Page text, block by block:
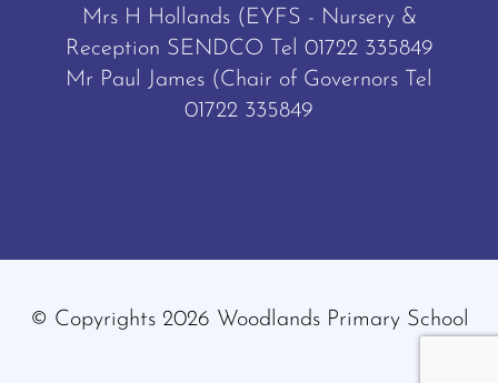
Mrs H Hollands (EYFS - Nursery &
Reception SENDCO Tel 01722 335849
Mr Paul James (Chair of Governors Tel
01722 335849
© Copyrights 2026 Woodlands Primary School